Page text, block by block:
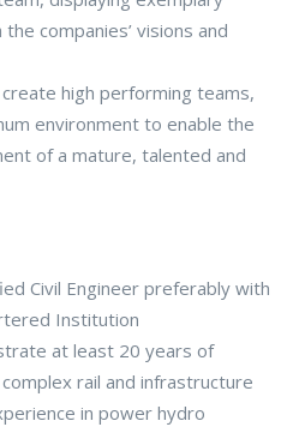
companies’ visions and
high performing teams,
environment to enable the
of a mature, talented and
Civil Engineer preferably with
Institution
at least 20 years of
rail and infrastructure
in power hydro